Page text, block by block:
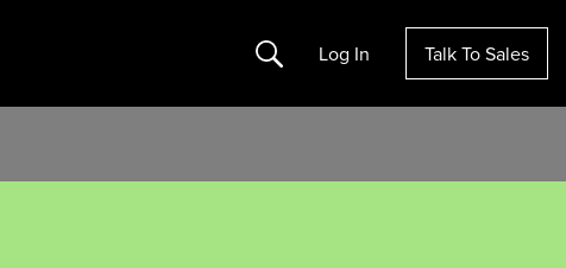
Search Log In Talk To Sales